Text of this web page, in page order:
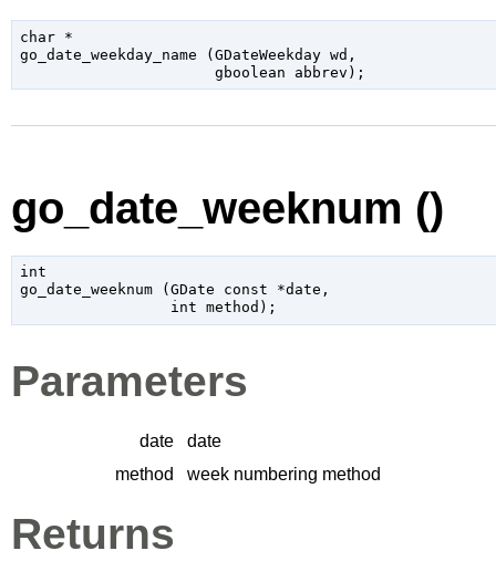
char *
go_date_weekday_name ( GDateWeekday wd ,
gboolean abbrev );
go_date_weeknum ()
int
go_date_weeknum ( GDate const *date ,
int method );
Parameters
date
date
method
week numbering method
Returns